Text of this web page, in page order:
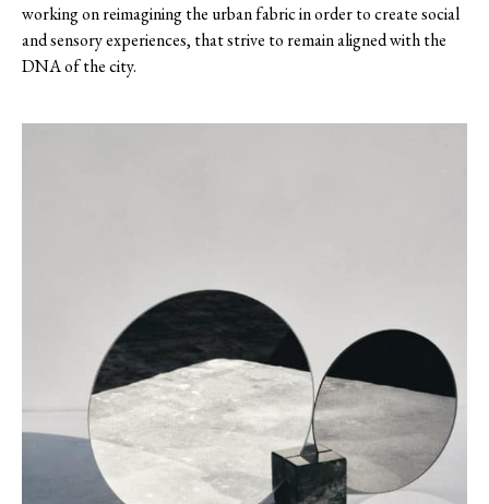
working on reimagining the urban fabric in order to create social
and sensory experiences, that strive to remain aligned with the
DNA of the city.